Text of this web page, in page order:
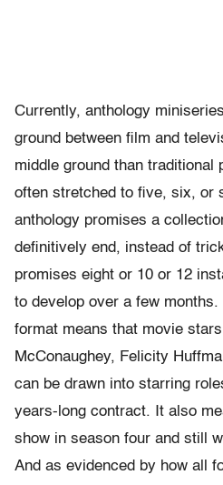
Currently, anthology
ground between film and
middle ground than traditional
often stretched to five, six, or
anthology promises a
definitively end, instead of
promises eight or 10 or 12
to develop over a few
format means that movie
McConaughey, Felicity
can be drawn into starring
years-long contract. It also
show in season four and still
And as evidenced by how all